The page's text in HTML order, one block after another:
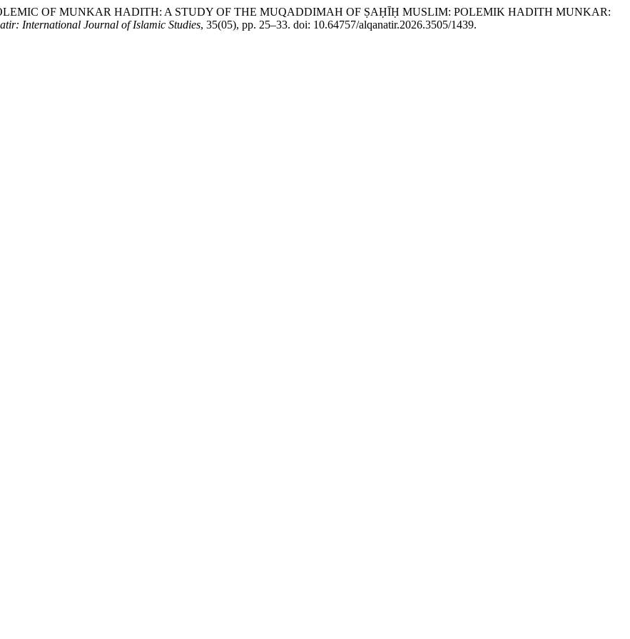
OF MUNKAR HADITH: A STUDY OF THE MUQADDIMAH OF ṢAḤĪḤ MUSLIM: POLEMIK HADITH MUNKAR:
International Journal of Islamic Studies, 35(05), pp. 25–33. doi: 10.64757/alqanatir.2026.3505/1439.